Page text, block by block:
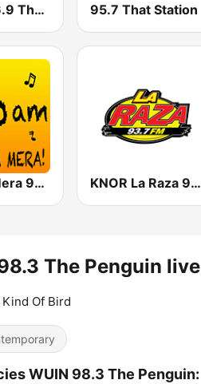
WAFX 106.9 The Fox 95.7 That Station
La Mera Mera 980 AM KNOR La Raza 93.7 (US Only)
The Penguin live
Of Bird
WUIN 98.3 The Penguin: